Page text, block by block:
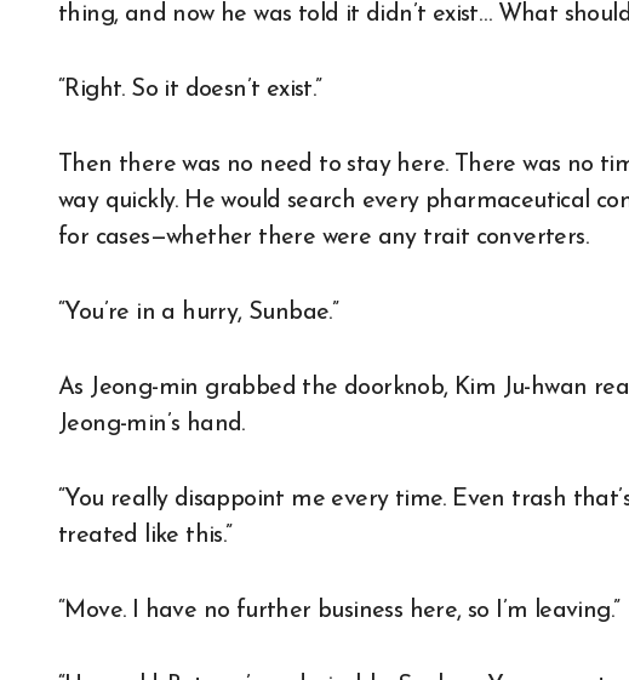
thing, and now he was told it didn’t exist… What
“Right. So it doesn’t exist.”
Then there was no need to stay here. There was no
way quickly. He would search every pharmaceutical
for cases—whether there were any trait converters.
“You’re in a hurry, Sunbae.”
As Jeong-min grabbed the doorknob, Kim Ju-hwan
Jeong-min’s hand.
“You really disappoint me every time. Even trash
treated like this.”
“Move. I have no further business here, so I’m leaving.”